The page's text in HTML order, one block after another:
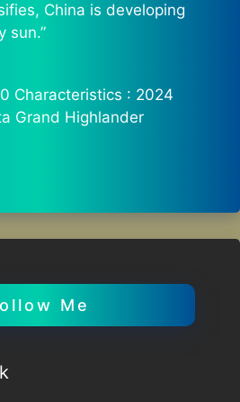
China is developing
sun.”
Characteristics : 2024
Grand Highlander
Me